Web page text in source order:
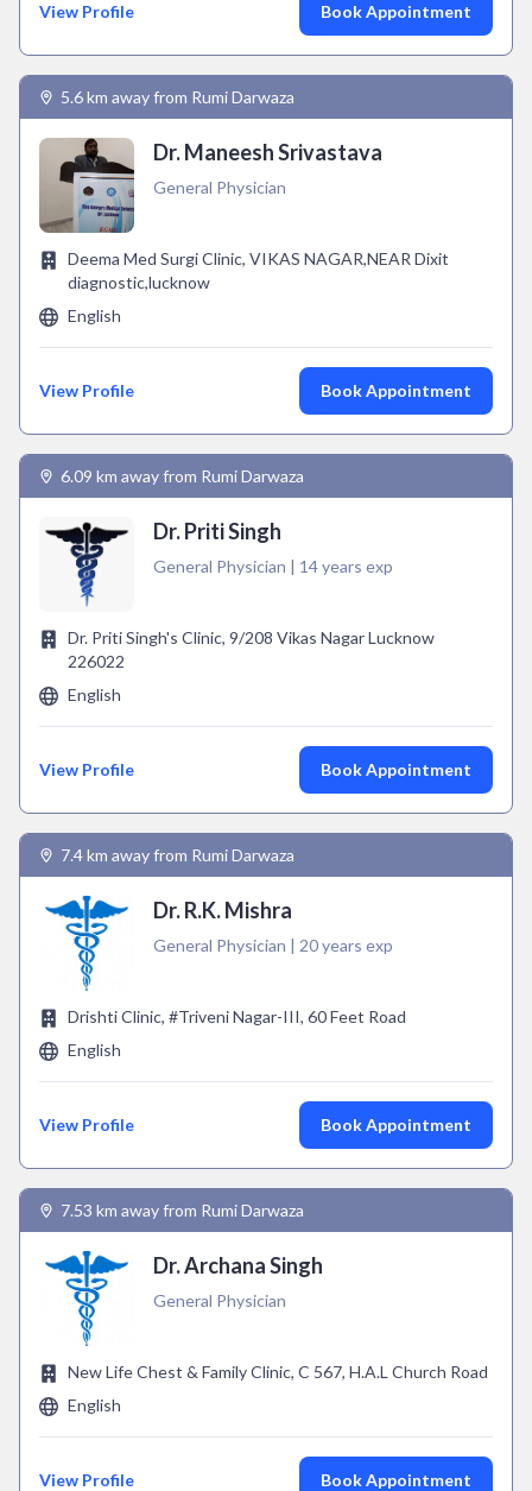
View Profile Book Appointment
5.6 km away from Rumi Darwaza
Dr. Maneesh Srivastava
General Physician
Deema Med Surgi Clinic, VIKAS NAGAR,NEAR Dixit
diagnostic,lucknow
English
View Profile Book Appointment
6.09 km away from Rumi Darwaza
Dr. Priti Singh
General Physician | 14 years exp
Dr. Priti Singh's Clinic, 9/208 Vikas Nagar Lucknow
226022
English
View Profile Book Appointment
7.4 km away from Rumi Darwaza
Dr. R.K. Mishra
General Physician | 20 years exp
Drishti Clinic, #Triveni Nagar-III, 60 Feet Road
English
View Profile Book Appointment
7.53 km away from Rumi Darwaza
Dr. Archana Singh
General Physician
New Life Chest & Family Clinic, C 567, H.A.L Church Road
English
View Profile Book Appointment